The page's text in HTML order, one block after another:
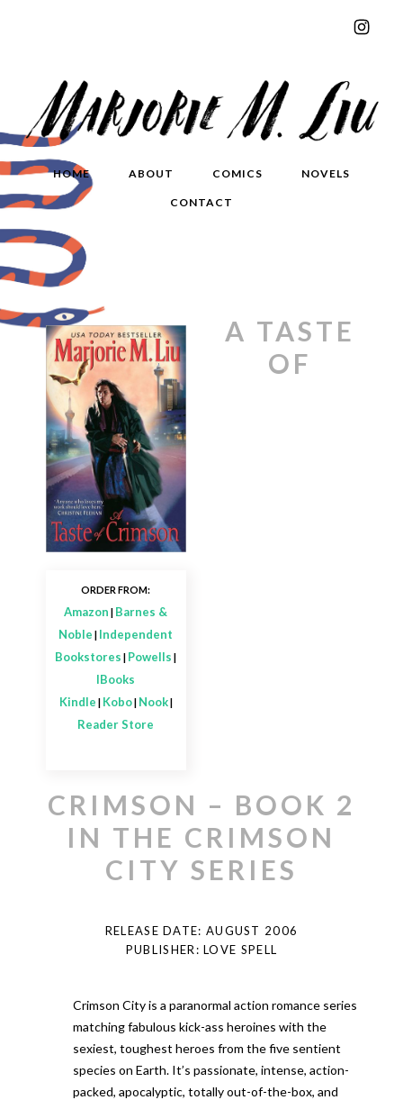
HOME ABOUT COMICS NOVELS
CONTACT
ORDER FROM:
Amazon | Barnes &
Noble | Independent
Bookstores | Powells |
IBooks
Kindle | Kobo| Nook|
Reader Store
A TASTE
OF
CRIMSON – BOOK 2
IN THE CRIMSON
CITY SERIES
RELEASE DATE: AUGUST 2006
PUBLISHER: LOVE SPELL
Crimson City is a paranormal action romance series
matching fabulous kick-ass heroines with the
sexiest, toughest heroes from the five sentient
species on Earth. It’s passionate, intense, action-
packed, apocalyptic, totally out-of-the-box, and